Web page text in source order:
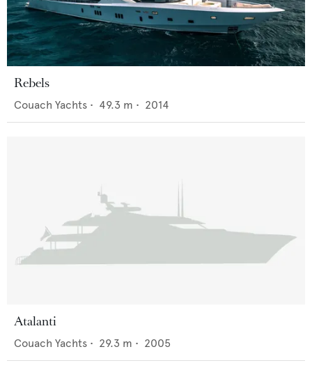
Rebels
Couach Yachts • 49.3 m • 2014
Atalanti
Couach Yachts • 29.3 m • 2005